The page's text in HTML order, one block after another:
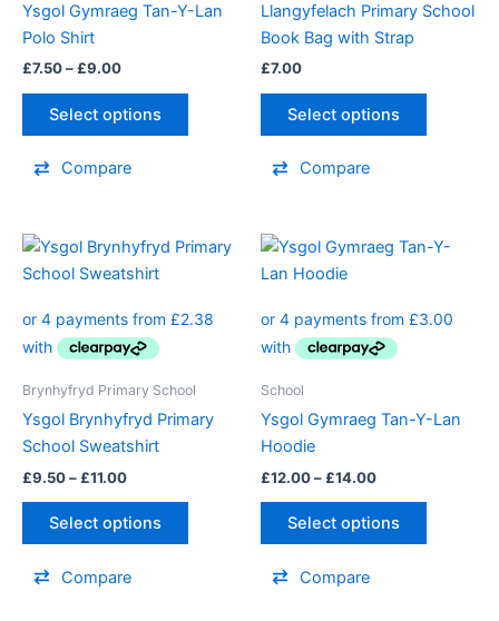
Ysgol Gymraeg Tan-Y-Lan
Polo Shirt
£7.50– £9.00
Select options
may
the
Compare
Llangyfelach Primary School
Book Bag with Strap
£7.00
Select options
Compare
Brynhyfryd Primary School
Ysgol Brynhyfryd Primary
School Sweatshirt
£9.50– £11.00
Price
range:
£9.50
£11.00
Select options
This
multiple
may
the
Compare
School
Ysgol Gymraeg Tan-Y-Lan
Hoodie
£12.00– £14.00
Price
range:
£14.00
Select options
This
multiple
may
the
Compare